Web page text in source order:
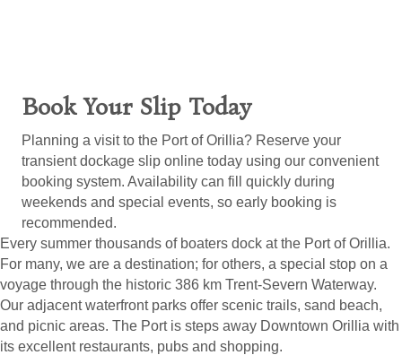
Book Your Slip Today
Planning a visit to the Port of Orillia? Reserve your
transient dockage slip online today using our convenient
booking system. Availability can fill quickly during
weekends and special events, so early booking is
recommended.
Every summer thousands of boaters dock at the Port of Orillia.
For many, we are a destination; for others, a special stop on a
voyage through the historic 386 km Trent-Severn Waterway.
Our adjacent waterfront parks offer scenic trails, sand beach,
and picnic areas. The Port is steps away Downtown Orillia with
its excellent restaurants, pubs and shopping.